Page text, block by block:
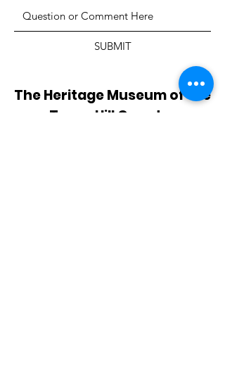
SUBMIT
The Heritage Museum of the
Texas Hill Country